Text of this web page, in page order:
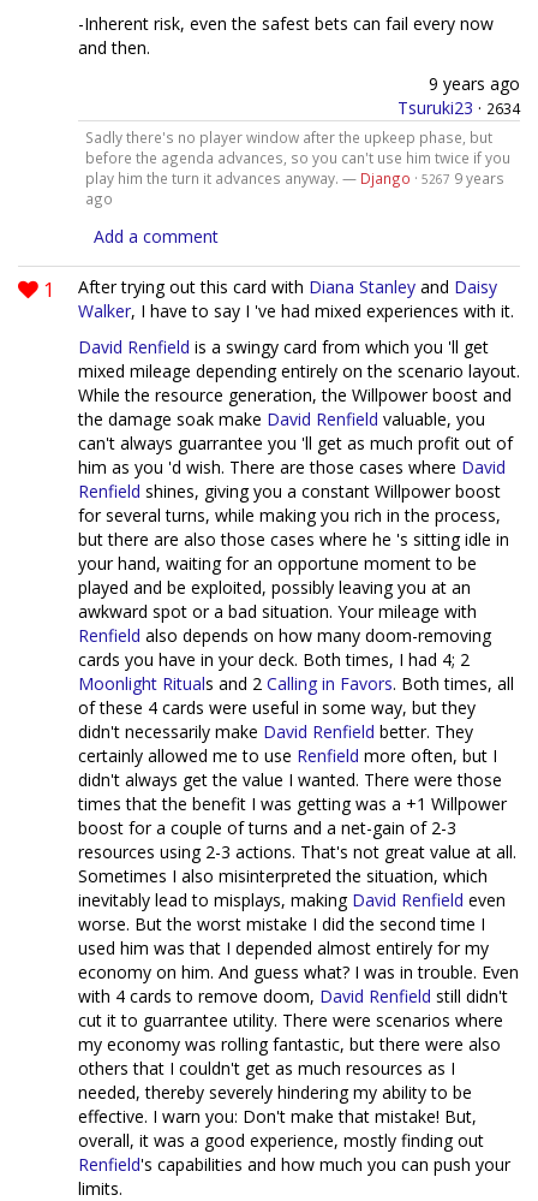
-Inherent risk, even the safest bets can fail every now
and then.
9 years ago
Tsuruki23 · 2634
Sadly there's no player window after the upkeep phase, but
before the agenda advances, so you can't use him twice if you
play him the turn it advances anyway. — Django · 5267 9 years
ago
Add a comment
1 After trying out this card with Diana Stanley and Daisy
Walker, I have to say I 've had mixed experiences with it.
David Renfield is a swingy card from which you 'll get
mixed mileage depending entirely on the scenario layout.
While the resource generation, the Willpower boost and
the damage soak make David Renfield valuable, you
can't always guarrantee you 'll get as much profit out of
him as you 'd wish. There are those cases where David
Renfield shines, giving you a constant Willpower boost
for several turns, while making you rich in the process,
but there are also those cases where he 's sitting idle in
your hand, waiting for an opportune moment to be
played and be exploited, possibly leaving you at an
awkward spot or a bad situation. Your mileage with
Renfield also depends on how many doom-removing
cards you have in your deck. Both times, I had 4; 2
Moonlight Rituals and 2 Calling in Favors. Both times, all
of these 4 cards were useful in some way, but they
didn't necessarily make David Renfield better. They
certainly allowed me to use Renfield more often, but I
didn't always get the value I wanted. There were those
times that the benefit I was getting was a +1 Willpower
boost for a couple of turns and a net-gain of 2-3
resources using 2-3 actions. That's not great value at all.
Sometimes I also misinterpreted the situation, which
inevitably lead to misplays, making David Renfield even
worse. But the worst mistake I did the second time I
used him was that I depended almost entirely for my
economy on him. And guess what? I was in trouble. Even
with 4 cards to remove doom, David Renfield still didn't
cut it to guarrantee utility. There were scenarios where
my economy was rolling fantastic, but there were also
others that I couldn't get as much resources as I
needed, thereby severely hindering my ability to be
effective. I warn you: Don't make that mistake! But,
overall, it was a good experience, mostly finding out
Renfield's capabilities and how much you can push your
limits.